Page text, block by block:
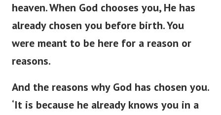
heaven. When God chooses you, He has
already chosen you before birth. You
were meant to be here for a reason or
reasons.
And the reasons why God has chosen you.
‘It is because he already knows you in a